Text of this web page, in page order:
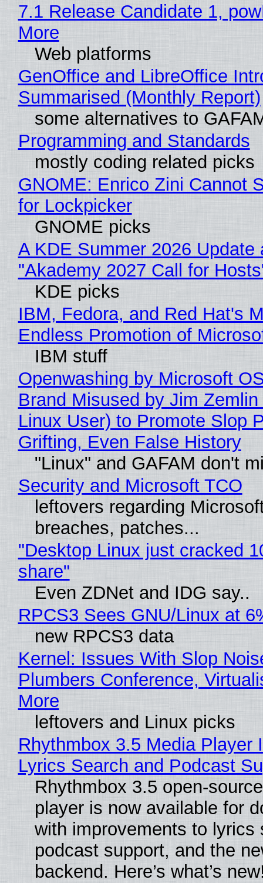
7.1 Release Candidate 1,
More
Web platforms
GenOffice and LibreOffice
Summarised (Monthly Report)
some alternatives to
Programming and Standards
mostly coding related picks
GNOME: Enrico Zini Cannot
for Lockpicker
GNOME picks
A KDE Summer 2026 Update
"Akademy 2027 Call for
KDE picks
IBM, Fedora, and Red Hat's
Endless Promotion of
IBM stuff
Openwashing by Microsoft
Brand Misused by Jim Zemlin
Linux User) to Promote Slop
Grifting, Even False History
"Linux" and GAFAM don't
Security and Microsoft TCO
leftovers regarding
breaches, patches...
"Desktop Linux just cracked
share"
Even ZDNet and IDG say..
RPCS3 Sees GNU/Linux at
new RPCS3 data
Kernel: Issues With Slop
Plumbers Conference,
More
leftovers and Linux picks
Rhythmbox 3.5 Media Player
Lyrics Search and Podcast
Rhythmbox 3.5 open-
player is now available for
with improvements to lyrics
podcast support, and the
backend. Here’s what’s